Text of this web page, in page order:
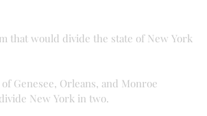
that would divide the state of New York
Genesee, Orleans, and Monroe
New York in two.